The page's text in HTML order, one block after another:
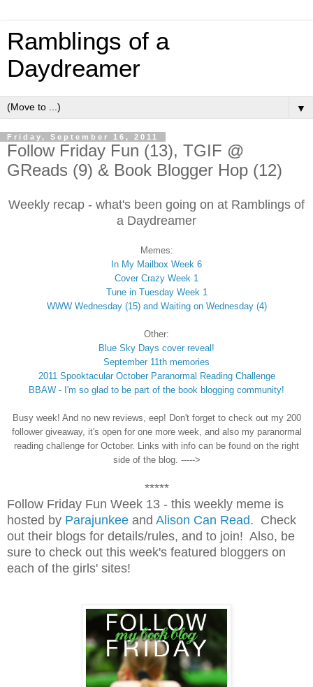
Ramblings of a
Daydreamer
▼
Friday, September 16, 2011
Follow Friday Fun (13), TGIF @
GReads (9) & Book Blogger Hop (12)
Weekly recap - what's been going on at Ramblings of
a Daydreamer
Memes:
In My Mailbox Week 6
Cover Crazy Week 1
Tune in Tuesday Week 1
WWW Wednesday (15) and Waiting on Wednesday (4)
Other:
Blue Sky Days cover reveal!
September 11th memories
2011 Spooktacular October Paranormal Reading Challenge
BBAW - I'm so glad to be part of the book blogging community!
Busy week! And no new reviews, eep! Don't forget to check out my 200
follower giveaway, it's open for one more week, and also my paranormal
reading challenge for October. Links with info can be found on the right
side of the blog. ----->
*****
Follow Friday Fun Week 13 - this weekly meme is
hosted by Parajunkee and Alison Can Read. Check
out their blogs for details/rules, and to join! Also, be
sure to check out this week's featured bloggers on
each of the girls' sites!